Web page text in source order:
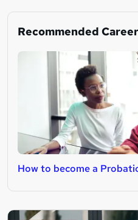
Recommended
How to become a